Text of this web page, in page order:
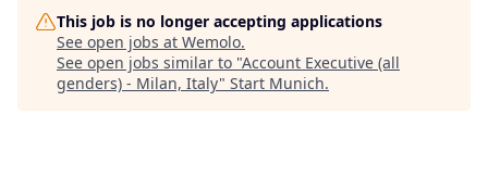
This job is no longer accepting applications
See open jobs at Wemolo.
See open jobs similar to "Account Executive (all
genders) - Milan, Italy" Start Munich.